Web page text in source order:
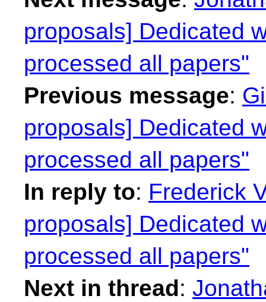
proposals] Dedicated
processed all papers"
Previous message:
proposals] Dedicated
processed all papers"
In reply to: Frederick
proposals] Dedicated
processed all papers"
Next in thread: